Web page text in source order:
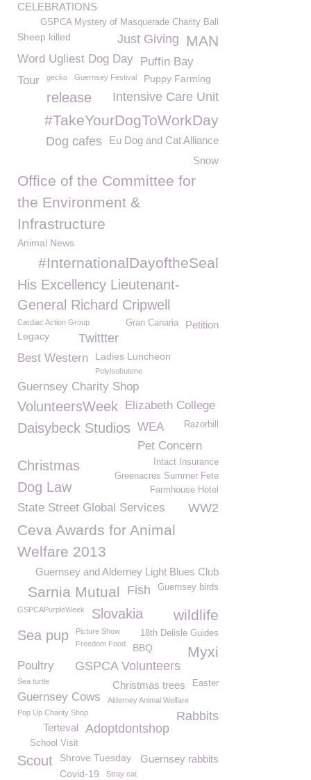
CELEBRATIONS
GSPCA Mystery of Masquerade Charity Ball
Sheep killed MAN
Just Giving
Word Ugliest Dog Day Puffin Bay
Tour
gecko Guernsey Festival Puppy Farming
release Intensive Care Unit
#TakeYourDogToWorkDay
Eu Dog and Cat Alliance
Dog cafes
Snow
Office of the Committee for
the Environment &
Infrastructure
Animal News
#InternationalDayoftheSeal
His Excellency Lieutenant-
General Richard Cripwell
Cardiac Action Group Petition
Gran Canaria
Legacy Twittter
Best Western Ladies Luncheon
Polyisobutene
Guernsey Charity Shop
VolunteersWeek Elizabeth College
Daisybeck Studios Razorbill
WEA
Pet Concern
Christmas
Intact Insurance
Greenacres Summer Fete
Dog Law Farmhouse Hotel
State Street Global Services WW2
Ceva Awards for Animal
Welfare 2013
Guernsey and Alderney Light Blues Club
Guernsey birds
Fish
Sarnia Mutual
GSPCAPurpleWeek wildlife
Slovakia
Sea pup
Picture Show 18th Delisle Guides
Freedom Food BBQ Myxi
Poultry GSPCA Volunteers
Sea turtle Easter
Christmas trees
Guernsey Cows Alderney Animal Welfare
Rabbits
Pop Up Charity Shop
Adoptdontshop
Terteval
School Visit
Scout Shrove Tuesday Guernsey rabbits
Covid-19 Stray cat